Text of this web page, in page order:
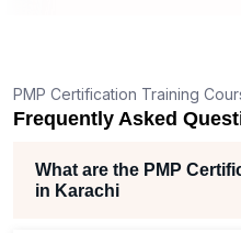
PMP Certification Training
Frequently Asked
What are the PMP
in Karachi